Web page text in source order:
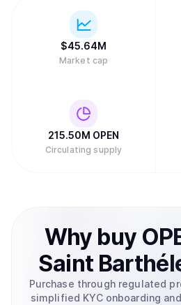
$45.64M
Market cap
215.50M OPEN
Circulating supply
Why buy
Saint
Purchase through regulated
simplified KYC onboarding